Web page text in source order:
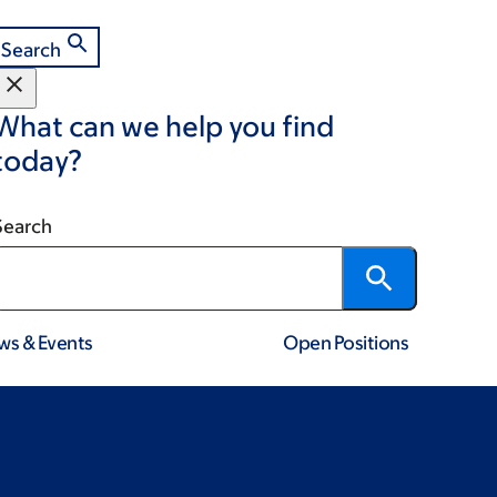
Search
can we help you find
& Events Open Positions